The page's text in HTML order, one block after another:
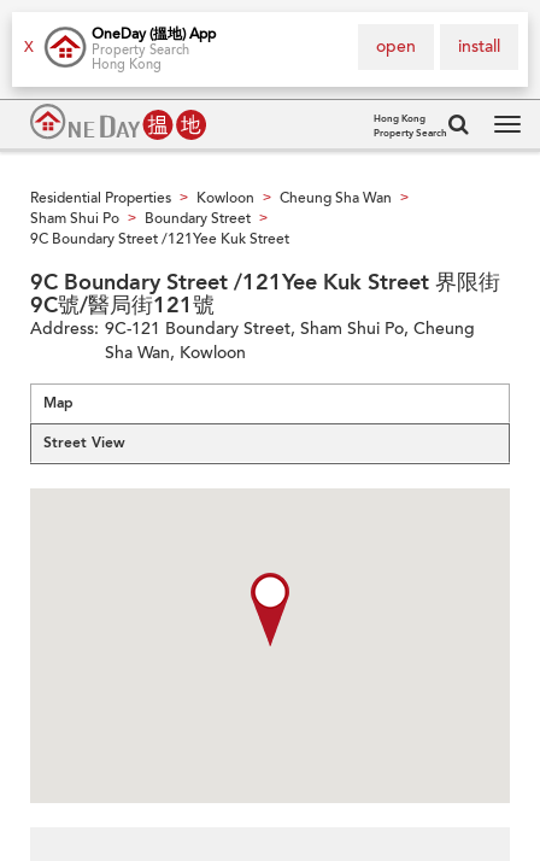
X
OneDay (搵地) App
Property Search
Hong Kong
install
open
Hong Kong
Property Search
Residential Properties > Kowloon > Cheung Sha Wan >
Sham Shui Po > Boundary Street >
9C Boundary Street /121Yee Kuk Street
9C Boundary Street /121Yee Kuk Street 界限街
9C號/醫局街121號
Address: 9C-121 Boundary Street, Sham Shui Po, Cheung
Sha Wan, Kowloon
Map
Street View